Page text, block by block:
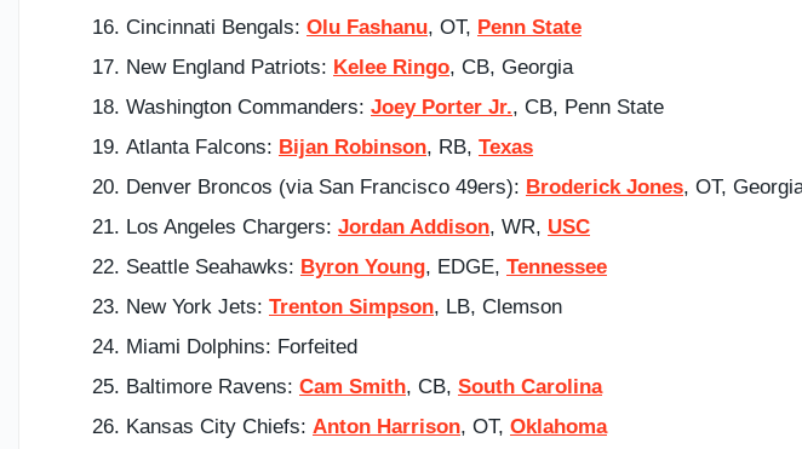
Cincinnati Bengals: Olu Fashanu, OT, Penn State
New England Patriots: Kelee Ringo, CB, Georgia
Washington Commanders: Joey Porter Jr., CB, Penn State
Atlanta Falcons: Bijan Robinson, RB, Texas
Denver Broncos (via San Francisco 49ers): Broderick Jones, OT,
Los Angeles Chargers: Jordan Addison, WR, USC
Seattle Seahawks: Byron Young, EDGE, Tennessee
New York Jets: Trenton Simpson, LB, Clemson
Miami Dolphins: Forfeited
Baltimore Ravens: Cam Smith, CB, South Carolina
Kansas City Chiefs: Anton Harrison, OT, Oklahoma